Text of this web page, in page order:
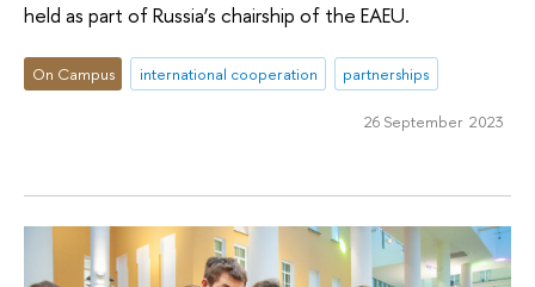
held as part of Russia’s chairship of the EAEU.
On Campus international cooperation partnerships
26 September 2023